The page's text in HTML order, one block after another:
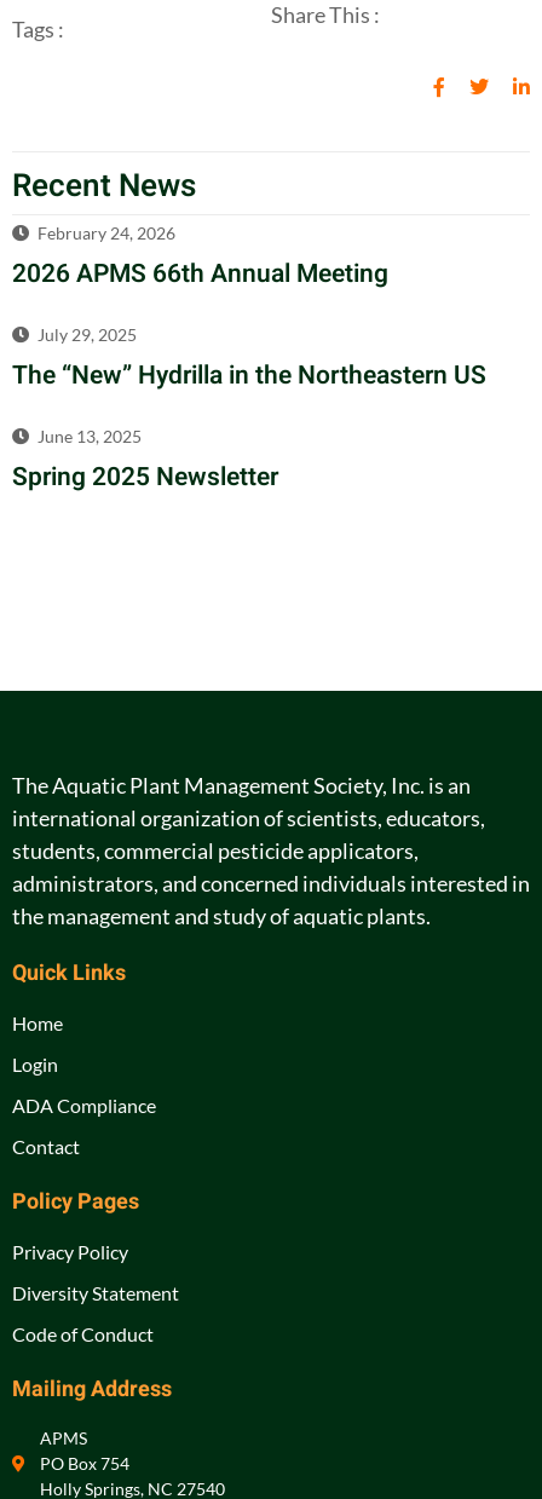
Tags :
Share This :
Recent News
February 24, 2026
2026 APMS 66th Annual Meeting
July 29, 2025
The “New” Hydrilla in the Northeastern US
June 13, 2025
Spring 2025 Newsletter
The Aquatic Plant Management Society, Inc. is an
international organization of scientists, educators,
students, commercial pesticide applicators,
administrators, and concerned individuals interested in
the management and study of aquatic plants.
Quick Links
Home
Login
ADA Compliance
Contact
Policy Pages
Privacy Policy
Diversity Statement
Code of Conduct
Mailing Address
APMS
PO Box 754
Holly Springs, NC 27540